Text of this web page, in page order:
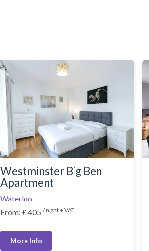
Westminster Big Ben
Apartment
Waterloo
From: £ 405 / night + VAT
More Info